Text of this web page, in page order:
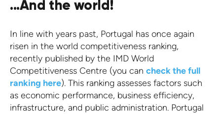
...And the world!
In line with years past, Portugal has once again
risen in the world competitiveness ranking,
recently published by the IMD World
Competitiveness Centre (you can check the full
ranking here). This ranking assesses factors such
as economic performance, business efficiency,
infrastructure, and public administration. Portugal